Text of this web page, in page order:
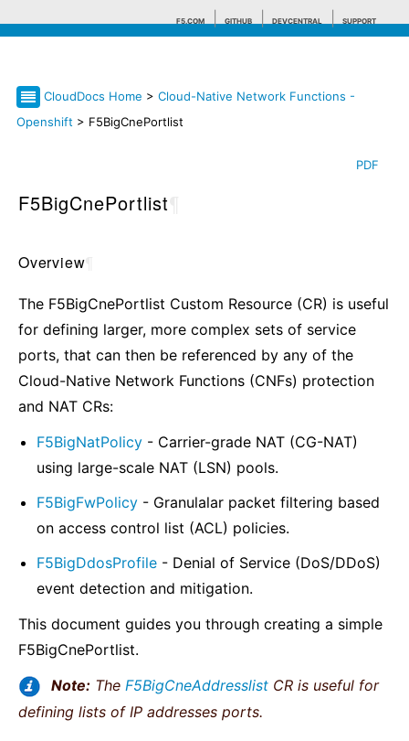
F5.COM GITHUB DEVCENTRAL SUPPORT
Search tips
CloudDocs Home > Cloud-Native Network Functions -
Openshift > F5BigCnePortlist
PDF
F5BigCnePortlist
Overview
The F5BigCnePortlist Custom Resource (CR) is useful
for defining larger, more complex sets of service
ports, that can then be referenced by any of the
Cloud-Native Network Functions (CNFs) protection
and NAT CRs:
F5BigNatPolicy - Carrier-grade NAT (CG-NAT)
using large-scale NAT (LSN) pools.
F5BigFwPolicy - Granulalar packet filtering based
on access control list (ACL) policies.
F5BigDdosProfile - Denial of Service (DoS/DDoS)
event detection and mitigation.
This document guides you through creating a simple
F5BigCnePortlist.
Note: The F5BigCneAddresslist CR is useful for
defining lists of IP addresses ports.